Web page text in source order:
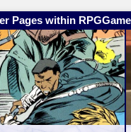
Pages within